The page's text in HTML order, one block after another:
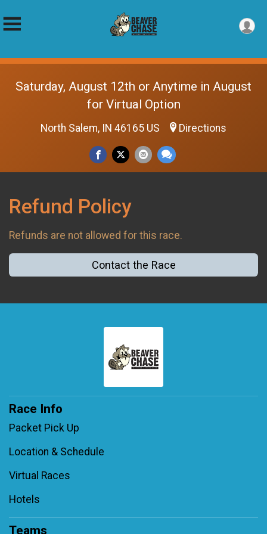
Saturday, August 12th or Anytime in August
for Virtual Option
North Salem, IN 46165 US Directions
Refund Policy
Refunds are not allowed for this race.
Contact the Race
Race Info
Packet Pick Up
Location & Schedule
Virtual Races
Hotels
Teams